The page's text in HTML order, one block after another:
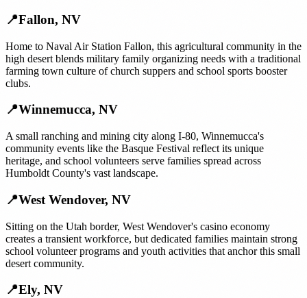
📍Fallon, NV
Home to Naval Air Station Fallon, this agricultural community in the
high desert blends military family organizing needs with a traditional
farming town culture of church suppers and school sports booster
clubs.
📍Winnemucca, NV
A small ranching and mining city along I-80, Winnemucca's
community events like the Basque Festival reflect its unique
heritage, and school volunteers serve families spread across
Humboldt County's vast landscape.
📍West Wendover, NV
Sitting on the Utah border, West Wendover's casino economy
creates a transient workforce, but dedicated families maintain strong
school volunteer programs and youth activities that anchor this small
desert community.
📍Ely, NV